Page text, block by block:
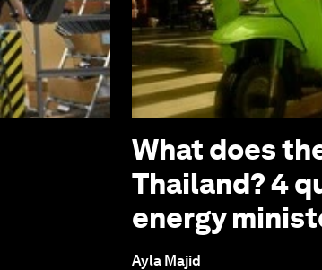
What does
Thailand? 4
energy
Ayla Majid